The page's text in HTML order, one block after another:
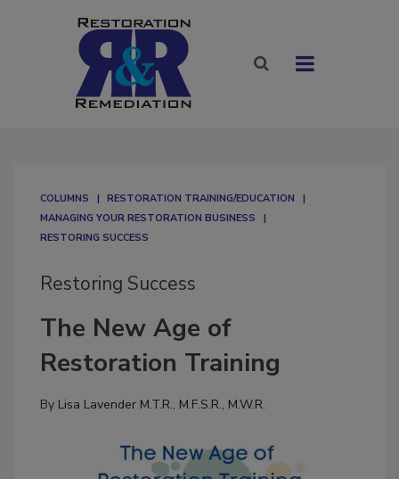
COLUMNS
RESTORATION TRAINING/EDUCATION
MANAGING YOUR RESTORATION BUSINESS
RESTORING SUCCESS
Restoring Success
The New Age of
Restoration Training
By Lisa Lavender M.T.R., M.F.S.R., M.W.R.